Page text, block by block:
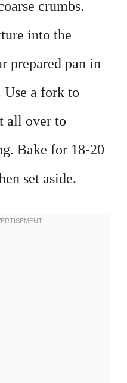
crumbs.
into the
prepared pan in
Use a fork to
all over to
Bake for 18-20
set aside.